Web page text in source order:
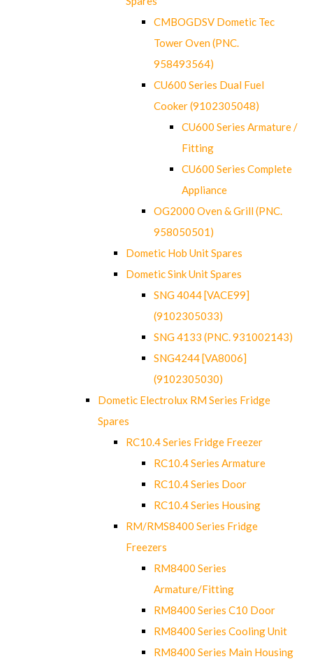
CMBOGDSV Dometic Tec
Tower Oven (PNC.
958493564)
CU600 Series Dual Fuel
Cooker (9102305048)
CU600 Series Armature /
Fitting
CU600 Series Complete
Appliance
OG2000 Oven & Grill (PNC.
958050501)
Dometic Hob Unit Spares
Dometic Sink Unit Spares
SNG 4044 [VACE99]
(9102305033)
SNG 4133 (PNC. 931002143)
SNG4244 [VA8006]
(9102305030)
Dometic Electrolux RM Series Fridge
Spares
RC10.4 Series Fridge Freezer
RC10.4 Series Armature
RC10.4 Series Door
RC10.4 Series Housing
RM/RMS8400 Series Fridge
Freezers
RM8400 Series
Armature/Fitting
RM8400 Series C10 Door
RM8400 Series Cooling Unit
RM8400 Series Main Housing